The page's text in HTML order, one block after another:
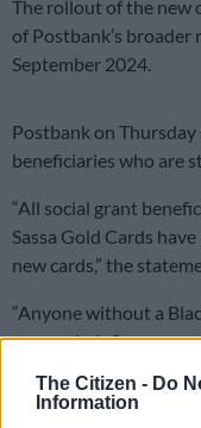
The Citizen - Do
Information
The rollout of the new
of Postbank’s
September 2024.
Postbank on
beneficiaries who are
“All social grant
Sassa Gold Cards
new cards,” the
“Anyone without a
access their Sassa